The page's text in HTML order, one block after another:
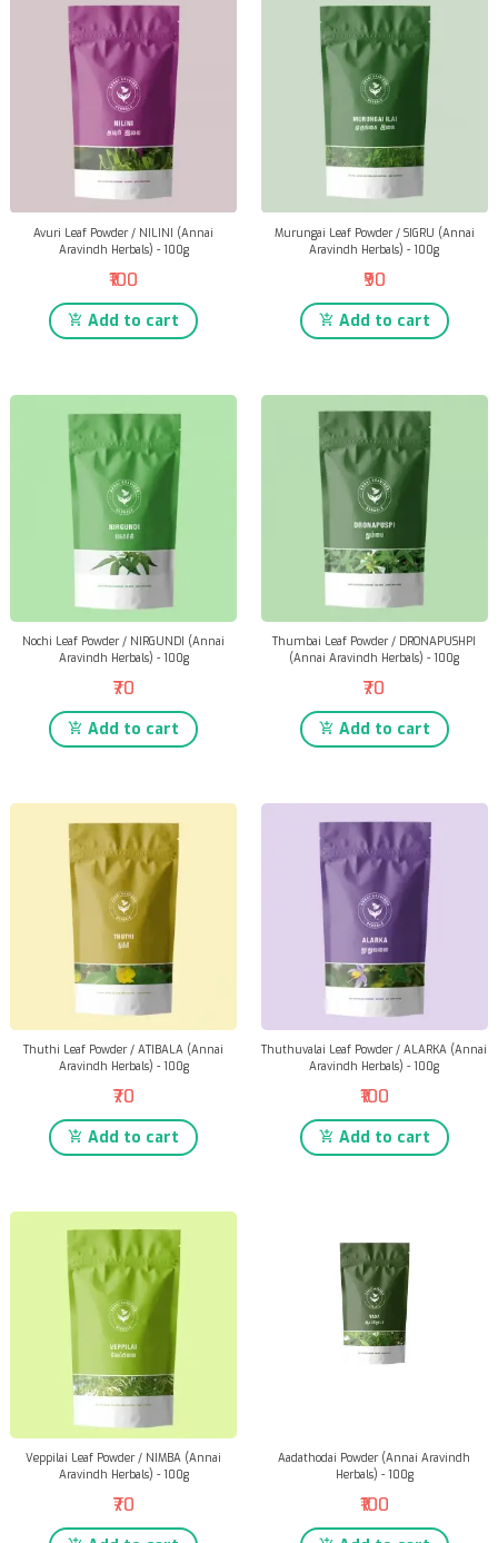
Avuri Leaf Powder / NILINI (Annai
Aravindh Herbals) - 100g
₹100
Add to cart
Murungai Leaf Powder / SIGRU (Annai
Aravindh Herbals) - 100g
₹90
Add to cart
Nochi Leaf Powder / NIRGUNDI (Annai
Aravindh Herbals) - 100g
₹70
Add to cart
Thumbai Leaf Powder / DRONAPUSHPI
(Annai Aravindh Herbals) - 100g
₹70
Add to cart
Thuthi Leaf Powder / ATIBALA (Annai
Aravindh Herbals) - 100g
₹70
Add to cart
Thuthuvalai Leaf Powder / ALARKA (Annai
Aravindh Herbals) - 100g
₹100
Add to cart
Veppilai Leaf Powder / NIMBA (Annai
Aravindh Herbals) - 100g
₹70
Aadathodai Powder (Annai Aravindh
Herbals) - 100g
₹100